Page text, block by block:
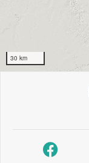
30 km